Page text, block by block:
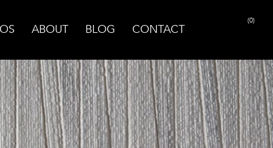
ABOUT BLOG CONTACT
(0)